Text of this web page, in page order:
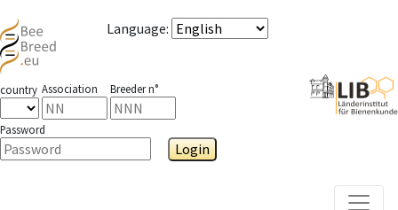
Language:
country Association Breeder n°
Password
Login